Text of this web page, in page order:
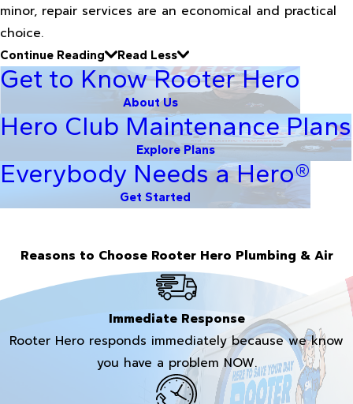
minor, repair services are an economical and practical
choice.
Continue Reading Read Less
Get to Know Rooter Hero
About Us
Hero Club Maintenance Plans
Explore Plans
Everybody Needs a Hero®
Get Started
Reasons to Choose Rooter Hero Plumbing & Air
Immediate Response
Rooter Hero responds immediately because we know
you have a problem NOW.